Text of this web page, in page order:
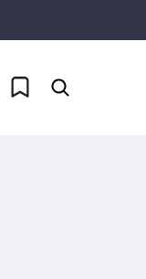
My Favorites